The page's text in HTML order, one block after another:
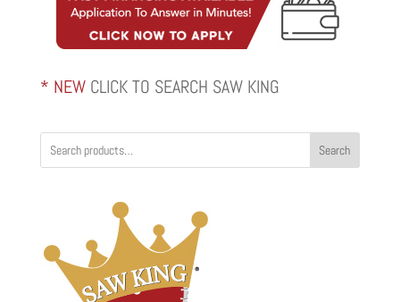
* NEW CLICK TO SEARCH SAW KING
Search